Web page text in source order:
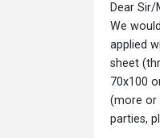
Dear Sir/
We
applied
sheet
70x100
(more or
parties,